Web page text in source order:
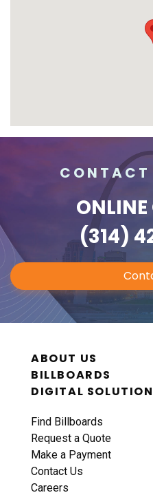
CONTACT
ONLINE
(314)
ABOUT US
BILLBOARDS
DIGITAL
Find Billboards
Request a Quote
Make a Payment
Contact Us
Careers